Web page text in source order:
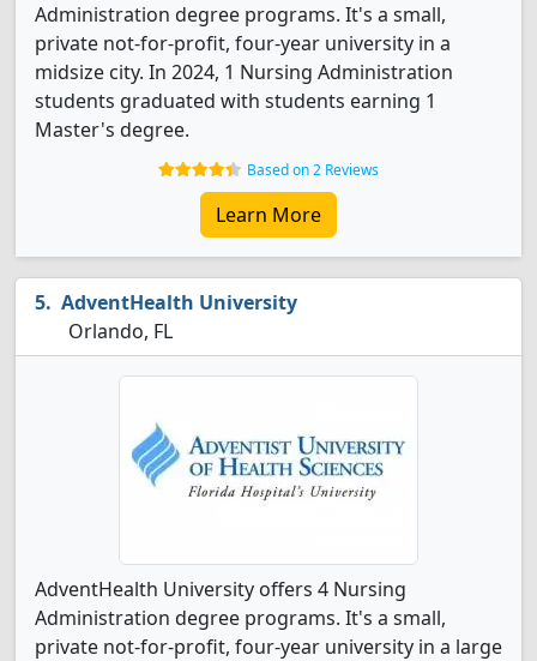
Administration degree programs. It's a small,
private not-for-profit, four-year university in a
midsize city. In 2024, 1 Nursing Administration
students graduated with students earning 1
Master's degree.
Based on 2 Reviews
Learn More
AdventHealth University
Orlando, FL
AdventHealth University offers 4 Nursing
Administration degree programs. It's a small,
private not-for-profit, four-year university in a large